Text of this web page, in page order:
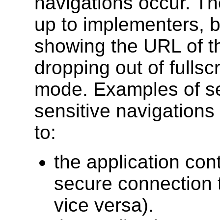
up to implementers,
showing the URL of
dropping out of
mode. Examples of
sensitive
to:
the application
secure connection
vice versa).